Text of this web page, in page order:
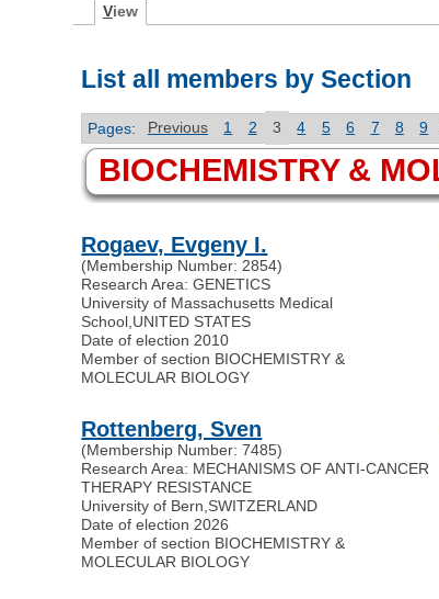
View
List all members by Section
Pages: Previous 1 2 3 4 5 6 7 8 9
BIOCHEMISTRY &
Rogaev, Evgeny I.
(Membership Number: 2854)
Research Area: GENETICS
University of Massachusetts Medical
School UNITED STATES
Date of election 2010
Member of section BIOCHEMISTRY &
MOLECULAR BIOLOGY
Rottenberg, Sven
(Membership Number: 7485)
Research Area: MECHANISMS OF ANTI-CANCER
THERAPY RESISTANCE
University of Bern SWITZERLAND
Date of election 2026
Member of section BIOCHEMISTRY &
MOLECULAR BIOLOGY